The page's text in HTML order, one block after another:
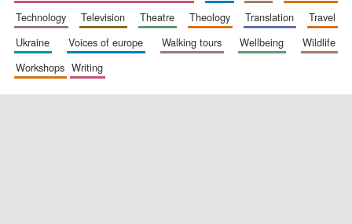
founded 1379
technology
television theatre theology translation
travel
ukraine
voices of europe walking tours wellbeing
wildlife
workshops
writing